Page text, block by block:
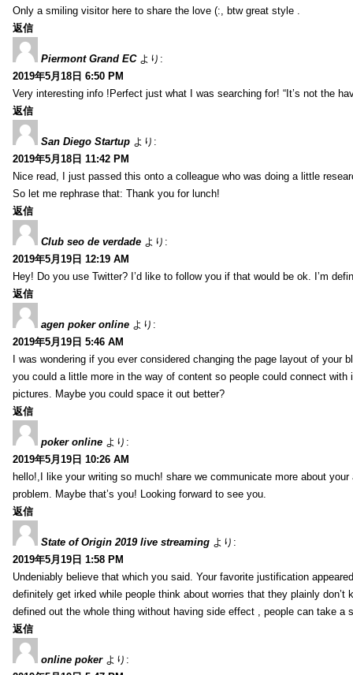
Only a smiling visitor here to share the love (:, btw great style .
返信
Piermont Grand EC より:
2019年5月18日 6:50 PM
Very interesting info !Perfect just what I was searching for! “It’s not the
返信
San Diego Startup より:
2019年5月18日 11:42 PM
Nice read, I just passed this onto a colleague who was doing a little
So let me rephrase that: Thank you for lunch!
返信
Club seo de verdade より:
2019年5月19日 12:19 AM
Hey! Do you use Twitter? I’d like to follow you if that would be ok. I’m
返信
agen poker online より:
2019年5月19日 5:46 AM
I was wondering if you ever considered changing the page layout of
you could a little more in the way of content so people could connect
pictures. Maybe you could space it out better?
返信
poker online より:
2019年5月19日 10:26 AM
hello!,I like your writing so much! share we communicate more about
problem. Maybe that’s you! Looking forward to see you.
返信
State of Origin 2019 live streaming より:
2019年5月19日 1:58 PM
Undeniably believe that which you said. Your favorite justification
definitely get irked while people think about worries that they plainly
defined out the whole thing without having side effect , people can take
返信
online poker より: